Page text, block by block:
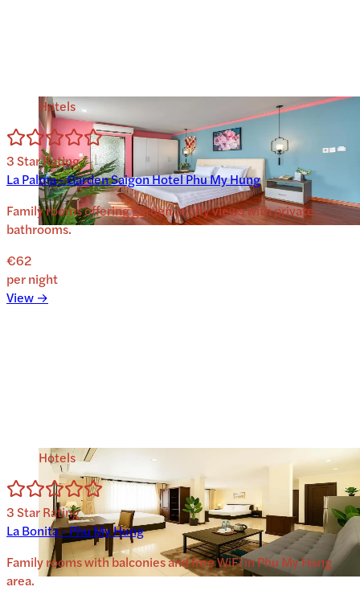
Hotels
3Star Rating
La Palma - Garden Saigon Hotel Phu My Hung
Family rooms offering garden or city views with private
bathrooms.
€62
per night
View →
Hotels
3Star Rating
La Bonita - Phu My Hung
Family rooms with balconies and free WiFi in Phu My Hung
area.